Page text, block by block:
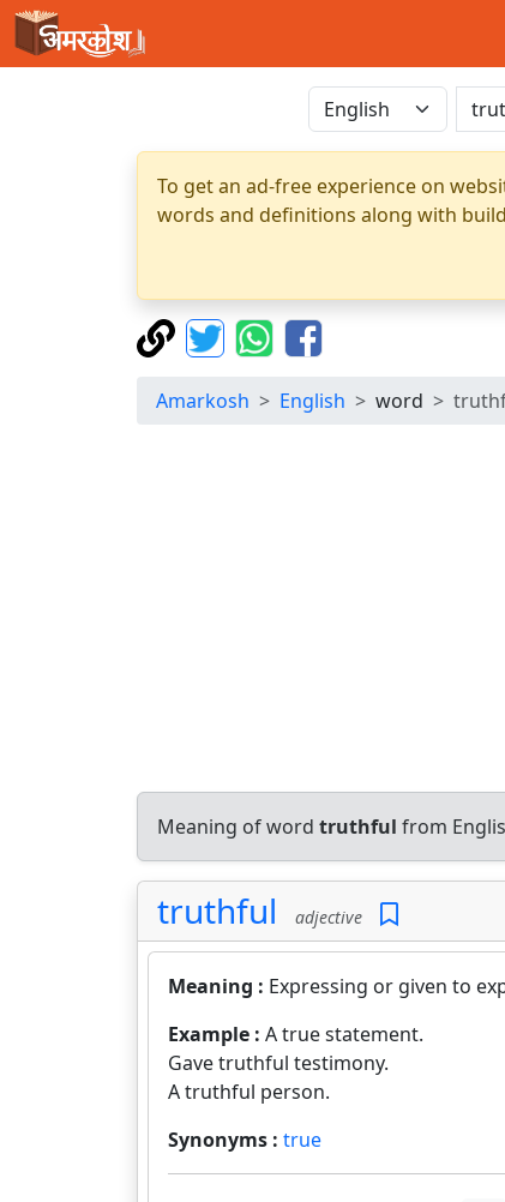
To get an ad-free experience on
words and definitions along with
Amarkosh English word
Meaning of word truthful from
truthful adjective
Meaning : Expressing or given to
Example : A true statement.
Gave truthful testimony.
A truthful person.
Synonyms : true